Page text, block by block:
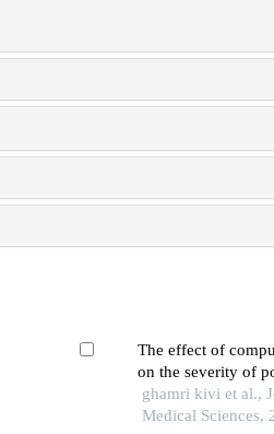
The effect of
on the severity of
individuals with
ghamri kivi et al.,
Medical Sciences,